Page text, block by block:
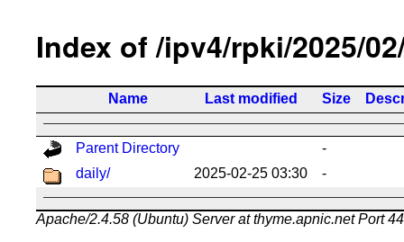
Index of /ipv4/rpki/2025/
Name Last modified Size
Parent Directory
-
daily/
2025-02-25 03:30 -
Apache/2.4.58 (Ubuntu) Server at thyme.apnic.net Port